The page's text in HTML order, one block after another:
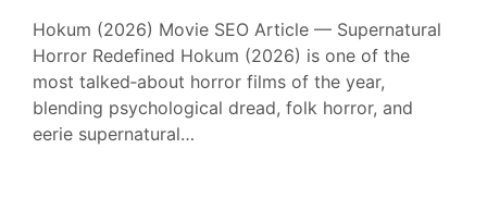
Hokum (2026) Movie SEO Article — Supernatural
Horror Redefined Hokum (2026) is one of the
most talked‑about horror films of the year,
blending psychological dread, folk horror, and
eerie supernatural…